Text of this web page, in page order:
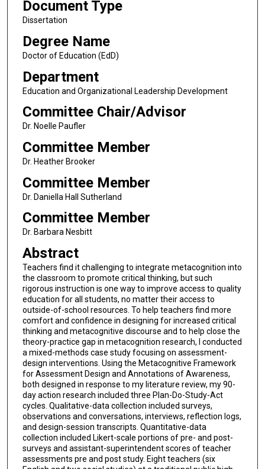
Document Type
Dissertation
Degree Name
Doctor of Education (EdD)
Department
Education and Organizational Leadership Development
Committee Chair/Advisor
Dr. Noelle Paufler
Committee Member
Dr. Heather Brooker
Committee Member
Dr. Daniella Hall Sutherland
Committee Member
Dr. Barbara Nesbitt
Abstract
Teachers find it challenging to integrate metacognition into
the classroom to promote critical thinking, but such
rigorous instruction is one way to improve access to quality
education for all students, no matter their access to
outside-of-school resources. To help teachers find more
comfort and confidence in designing for increased critical
thinking and metacognitive discourse and to help close the
theory-practice gap in metacognition research, I conducted
a mixed-methods case study focusing on assessment-
design interventions. Using the Metacognitive Framework
for Assessment Design and Annotations of Awareness,
both designed in response to my literature review, my 90-
day action research included three Plan-Do-Study-Act
cycles. Qualitative-data collection included surveys,
observations and conversations, interviews, reflection logs,
and design-session transcripts. Quantitative-data
collection included Likert-scale portions of pre- and post-
surveys and assistant-superintendent scores of teacher
assessments pre and post study. Eight teachers (six